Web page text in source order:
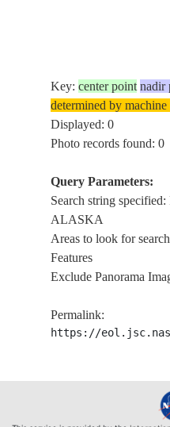
Key:center point nadir
determined by
Displayed: 0
Photo records found: 0
Query Parameters:
Search string
ALASKA
Areas to look for
Features
Exclude Panorama
Permalink:
https://